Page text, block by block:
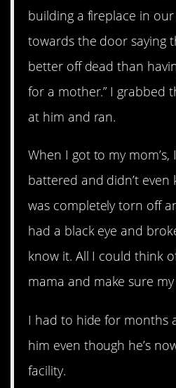
building a fireplace in
towards the door saying
better off dead than
for a mother.” I grabbed
at him and ran.
When I got to my
battered and didn’t even
was completely torn off
had a black eye and
know it. All I could think
mama and make sure
I had to hide for months
him even though he’s
facility.